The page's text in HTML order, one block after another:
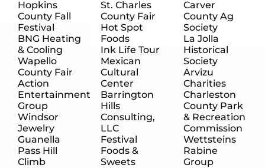
Hopkins
County Fall
Festival
BNG Heating
& Cooling
Wapello
County Fair
Action
Entertainment
Group
Windsor
Jewelry
Guanella
Pass Hill
Climb
St. Charles
County Fair
Hot Spot
Foods
Ink Life Tour
Mexican
Cultural
Center
Barrington
Hills
Consulting,
LLC
Festival
Foods &
Sweets
Carver
County Ag
Society
La Jolla
Historical
Society
Arvizu
Charities
Charleston
County Park
& Recreation
Commission
Wettsteins
Rabine
Group